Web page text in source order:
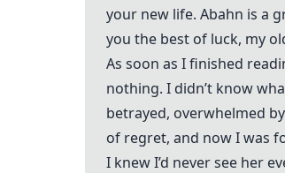
your new life. Abahn is a
you the best of luck, my
As soon as I finished
nothing. I didn’t know
betrayed, overwhelmed
of regret, and now I was
I knew I’d never see her